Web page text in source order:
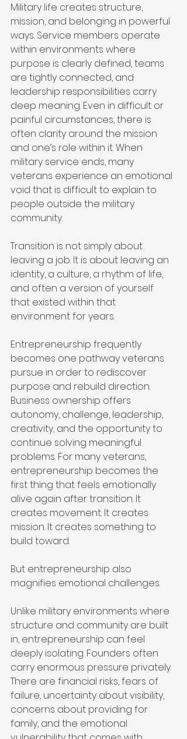
Military life creates structure,
mission, and belonging in powerful
ways. Service members operate
within environments where
purpose is clearly defined, teams
are tightly connected, and
leadership responsibilities carry
deep meaning. Even in difficult or
painful circumstances, there is
often clarity around the mission
and one’s role within it. When
military service ends, many
veterans experience an emotional
void that is difficult to explain to
people outside the military
community.
Transition is not simply about
leaving a job. It is about leaving an
identity, a culture, a rhythm of life,
and often a version of yourself
that existed within that
environment for years.
Entrepreneurship frequently
becomes one pathway veterans
pursue in order to rediscover
purpose and rebuild direction.
Business ownership offers
autonomy, challenge, leadership,
creativity, and the opportunity to
continue solving meaningful
problems. For many veterans,
entrepreneurship becomes the
first thing that feels emotionally
alive again after transition. It
creates movement. It creates
mission. It creates something to
build toward.
But entrepreneurship also
magnifies emotional challenges.
Unlike military environments where
structure and community are built
in, entrepreneurship can feel
deeply isolating. Founders often
carry enormous pressure privately.
There are financial risks, fears of
failure, uncertainty about visibility,
concerns about providing for
family, and the emotional